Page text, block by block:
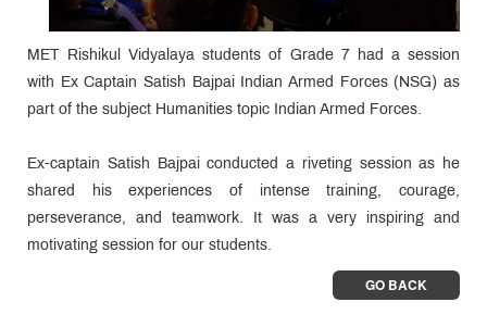
MET Rishikul Vidyalaya students of Grade 7 had a session
with Ex Captain Satish Bajpai Indian Armed Forces (NSG) as
part of the subject Humanities topic Indian Armed Forces.
Ex-captain Satish Bajpai conducted a riveting session as he
shared his experiences of intense training, courage,
perseverance, and teamwork. It was a very inspiring and
motivating session for our students.
GO BACK